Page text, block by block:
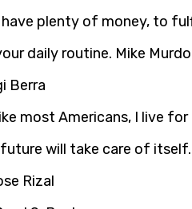
plenty of money, to
daily routine. Mike
Berra
most Americans, I live
will take care of itself.
Rizal